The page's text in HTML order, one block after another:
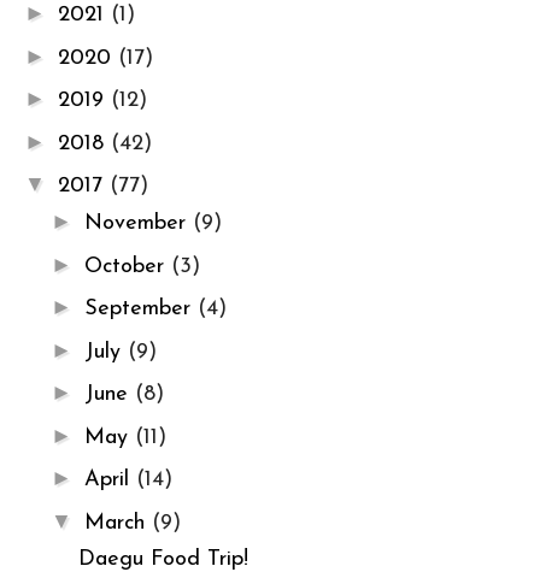
► 2021 (1)
► 2020 (17)
► 2019 (12)
► 2018 (42)
▼ 2017 (77)
► November (9)
► October (3)
► September (4)
► July (9)
► June (8)
► May (11)
► April (14)
▼ March (9)
Daegu Food Trip!